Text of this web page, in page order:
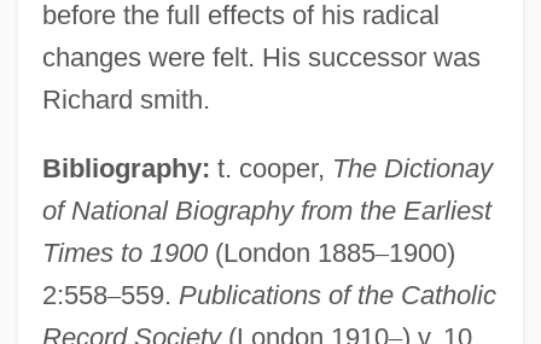
before the full effects of his radical
changes were felt. His successor was
Richard smith.
Bibliography: t. cooper, The Dictionay
of National Biography from the Earliest
Times to 1900(London 1885–1900)
2:558–559. Publications of the Catholic
Record Society(London 1910–) v. 10.
Bishop, Sir Henry (Rowley)